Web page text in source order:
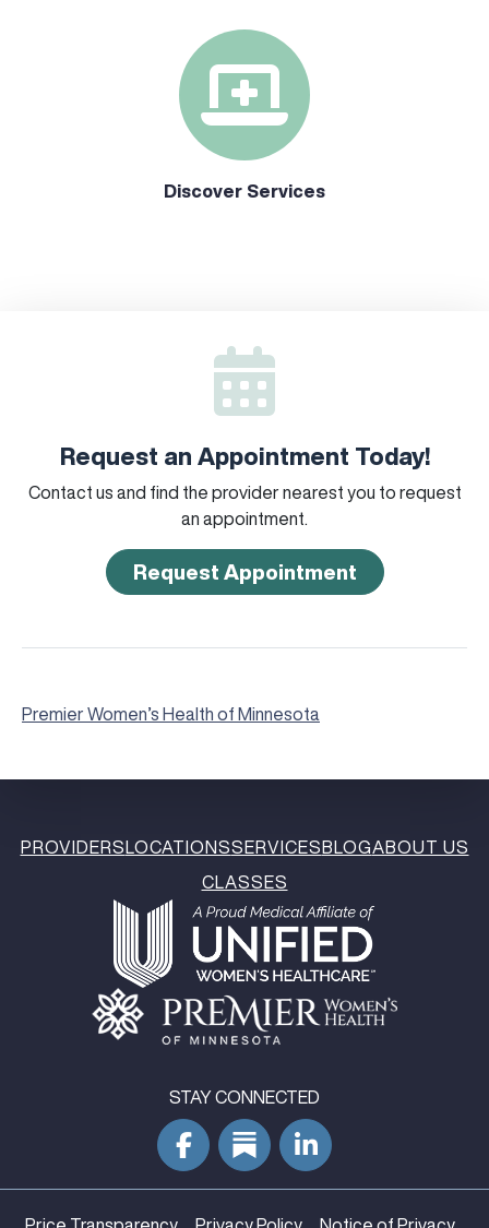
Discover Services
Request an Appointment Today!
Contact us and find the provider nearest you to request
an appointment.
Request Appointment
Premier Women’s Health of Minnesota
PROVIDERS LOCATIONSSERVICES BLOGABOUT US
CLASSES
STAY CONNECTED
Price Transparency Privacy Policy Notice of Privacy